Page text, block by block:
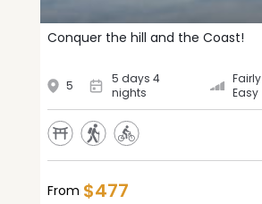
Conquer the hill and the Coast!
5
5 days 4
nights
Fairly
Easy
From $477